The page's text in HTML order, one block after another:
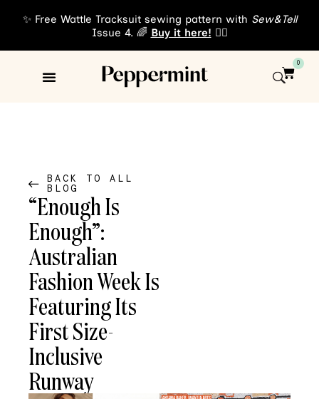
✨ Free Wattle Tracksuit sewing pattern with Sew&Tell
Issue 4. 🌈 Buy it here! 👈🏾
0
BACK TO ALL
BLOG
“Enough Is
Enough”:
Australian
Fashion Week Is
Featuring Its
First Size-
Inclusive
Runway